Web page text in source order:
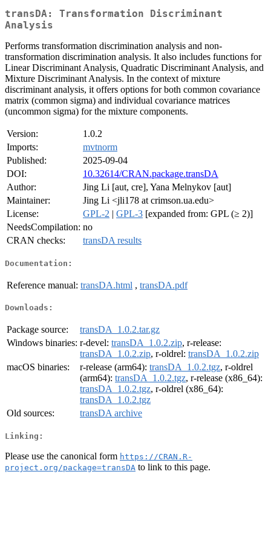
transDA: Transformation Discriminant
Analysis
Performs transformation discrimination analysis and non-
transformation discrimination analysis. It also includes functions for
Linear Discriminant Analysis, Quadratic Discriminant Analysis, and
Mixture Discriminant Analysis. In the context of mixture
discriminant analysis, it offers options for both common covariance
matrix (common sigma) and individual covariance matrices
(uncommon sigma) for the mixture components.
Version:
1.0.2
Imports:
mvtnorm
Published:
2025-09-04
DOI:
10.32614/CRAN.package.transDA
Author:
Jing Li [aut, cre], Yana Melnykov [aut]
Maintainer:
Jing Li <jli178 at crimson.ua.edu>
License:
GPL-2 | GPL-3 [expanded from: GPL (≥ 2)]
NeedsCompilation: no
CRAN checks:
transDA results
Documentation:
Reference manual: transDA.html , transDA.pdf
Downloads:
Package source:
transDA_1.0.2.tar.gz
Windows binaries: r-devel: transDA_1.0.2.zip, r-release:
transDA_1.0.2.zip, r-oldrel: transDA_1.0.2.zip
macOS binaries:
r-release (arm64): transDA_1.0.2.tgz, r-oldrel
(arm64): transDA_1.0.2.tgz, r-release (x86_64):
transDA_1.0.2.tgz, r-oldrel (x86_64):
transDA_1.0.2.tgz
Old sources:
transDA archive
Linking:
Please use the canonical form https://CRAN.R-
project.org/package=transDA to link to this page.